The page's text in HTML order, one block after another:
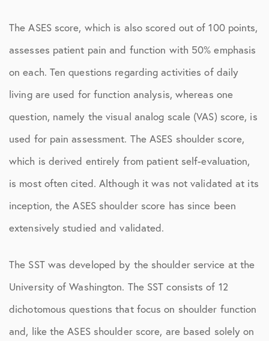
The ASES score, which is also scored out of 100 points,
assesses patient pain and function with 50% emphasis
on each. Ten questions regarding activities of daily
living are used for function analysis, whereas one
question, namely the visual analog scale (VAS) score, is
used for pain assessment. The ASES shoulder score,
which is derived entirely from patient self-evaluation,
is most often cited. Although it was not validated at its
inception, the ASES shoulder score has since been
extensively studied and validated.
The SST was developed by the shoulder service at the
University of Washington. The SST consists of 12
dichotomous questions that focus on shoulder function
and, like the ASES shoulder score, are based solely on